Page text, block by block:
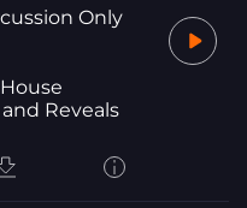
Only
Reveals